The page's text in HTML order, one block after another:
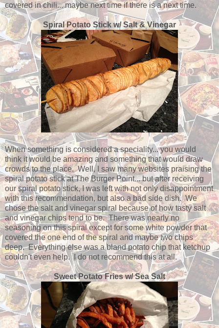
covered in chili... maybe next time if there is a next time.
Spiral Potato Stick w/ Salt & Vinegar
When something is considered a speciality... you would
think it would be amazing and something that would draw
crowds to the place. Well, I saw many websites praising the
spiral potato stick at The Burger Point... but after receiving
our spiral potato stick, I was left with not only disappointment
with this recommendation, but also a bad side dish. We
chose the salt and vinegar spiral because of how tasty salt
and vinegar chips tend to be. There was nearly no
seasoning on this spiral except for some white powder that
covered the one end of the spiral and maybe two chips
deep. Everything else was a bland potato chip that ketchup
couldn't even help. I do not recommend this at all.
Sweet Potato Fries w/ Sea Salt